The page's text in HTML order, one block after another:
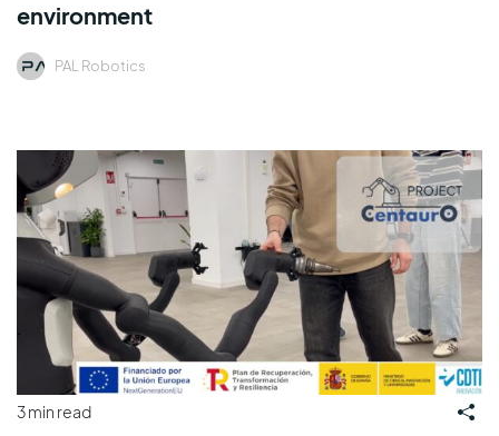
environment
PAL Robotics
3 min read